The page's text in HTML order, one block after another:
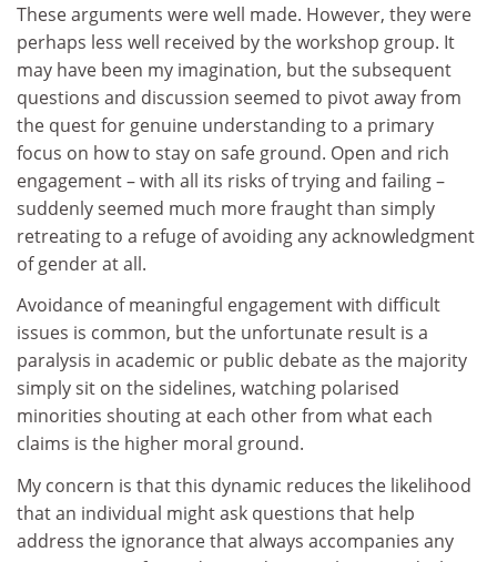
These arguments were well made. However, they were
perhaps less well received by the workshop group. It
may have been my imagination, but the subsequent
questions and discussion seemed to pivot away from
the quest for genuine understanding to a primary
focus on how to stay on safe ground. Open and rich
engagement – with all its risks of trying and failing –
suddenly seemed much more fraught than simply
retreating to a refuge of avoiding any acknowledgment
of gender at all.
Avoidance of meaningful engagement with difficult
issues is common, but the unfortunate result is a
paralysis in academic or public debate as the majority
simply sit on the sidelines, watching polarised
minorities shouting at each other from what each
claims is the higher moral ground.
My concern is that this dynamic reduces the likelihood
that an individual might ask questions that help
address the ignorance that always accompanies any